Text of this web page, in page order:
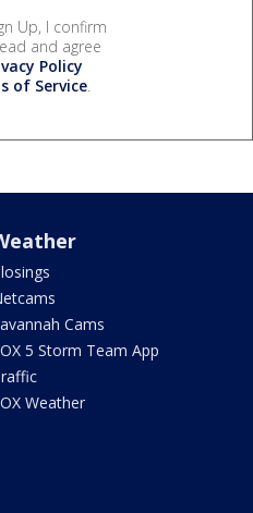
Up, I confirm
and agree
Policy
of Service.
Cams
5 Storm Team App
Weather